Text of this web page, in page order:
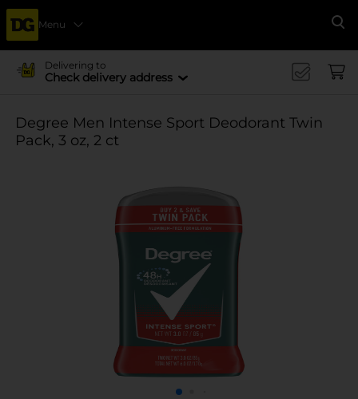
Menu
Delivering to
Check delivery address
Degree Men Intense Sport Deodorant Twin
Pack, 3 oz, 2 ct